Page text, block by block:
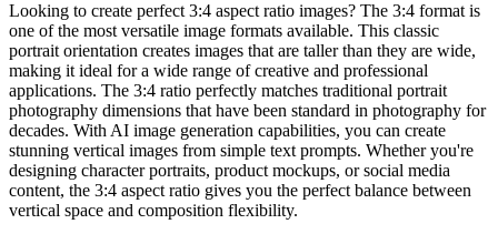
Looking to create perfect 3:4 aspect ratio images? The 3:4 format is
one of the most versatile image formats available. This classic
portrait orientation creates images that are taller than they are wide,
making it ideal for a wide range of creative and professional
applications. The 3:4 ratio perfectly matches traditional portrait
photography dimensions that have been standard in photography for
decades. With AI image generation capabilities, you can create
stunning vertical images from simple text prompts. Whether you're
designing character portraits, product mockups, or social media
content, the 3:4 aspect ratio gives you the perfect balance between
vertical space and composition flexibility.